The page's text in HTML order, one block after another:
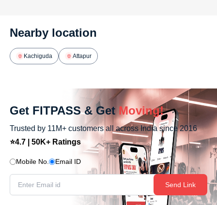
Nearby location
Kachiguda Attapur
Get FITPASS & Get Moving!
Trusted by 11M+ customers all across India since 2016
⭐4.7 | 50K+ Ratings
Mobile No. Email ID
Send Link